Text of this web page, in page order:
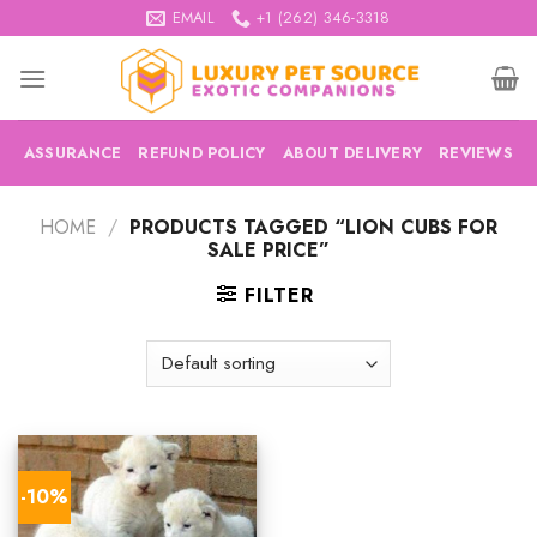
to
content
EMAIL +1 (262) 346-3318
ASSURANCE REFUND POLICY ABOUT DELIVERY REVIEWS
HOME / PRODUCTS TAGGED “LION CUBS FOR
SALE PRICE”
FILTER
-10%